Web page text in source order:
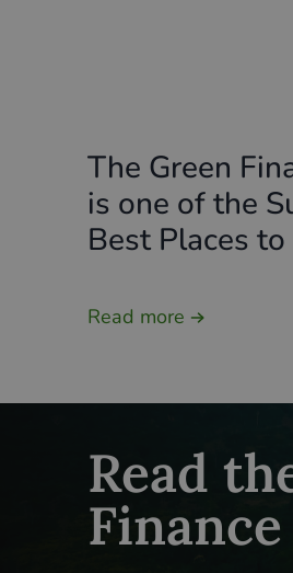
The Green
is one of the
Best Places
Read more
Read